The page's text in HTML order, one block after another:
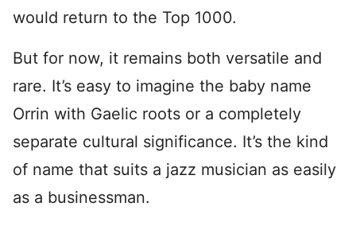
would return to the Top 1000.
But for now, it remains both versatile and
rare. It’s easy to imagine the baby name
Orrin with Gaelic roots or a completely
separate cultural significance. It’s the kind
of name that suits a jazz musician as easily
as a businessman.